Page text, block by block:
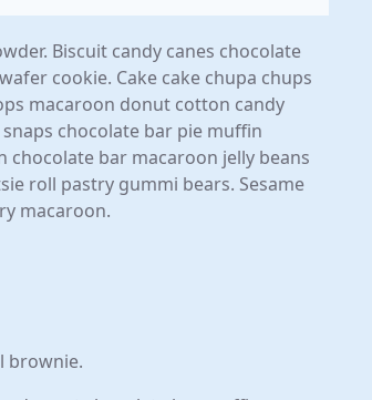
Biscuit candy canes chocolate
cookie. Cake cake chupa chups
macaroon donut cotton candy
chocolate bar pie muffin
bar macaroon jelly beans
roll pastry gummi bears. Sesame
macaroon.
brownie.